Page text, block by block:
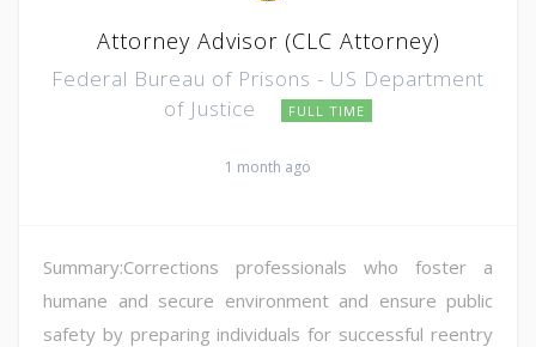
Attorney Advisor (CLC Attorney)
Federal Bureau of Prisons - US Department
of Justice
FULL TIME
1 month ago
Summary:Corrections professionals who foster a
humane and secure environment and ensure public
safety by preparing individuals for successful reentry